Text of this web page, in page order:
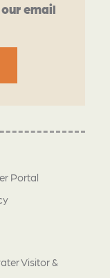
email
Visitor &
Portal